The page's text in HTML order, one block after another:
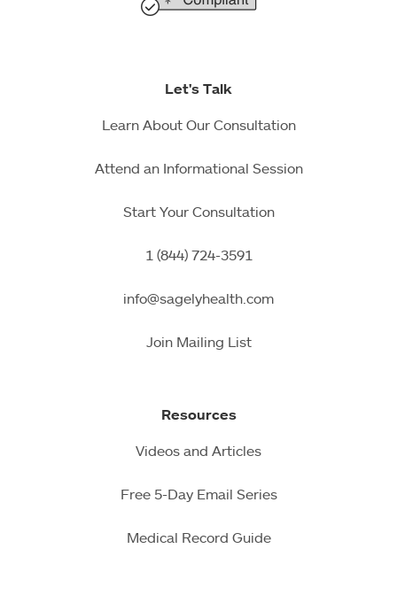
Let's Talk
Learn About Our Consultation
Attend an Informational Session
Start Your Consultation
1 (844) 724-3591
info@sagelyhealth.com
Join Mailing List
Resources
Videos and Articles
Free 5-Day Email Series
Medical Record Guide